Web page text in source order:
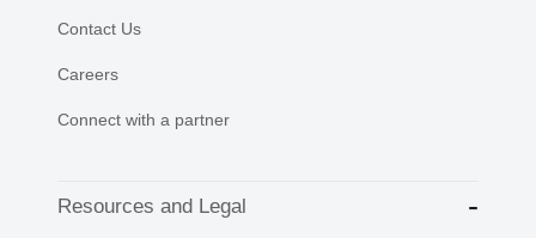
Contact Us
Careers
Connect with a partner
Resources and Legal